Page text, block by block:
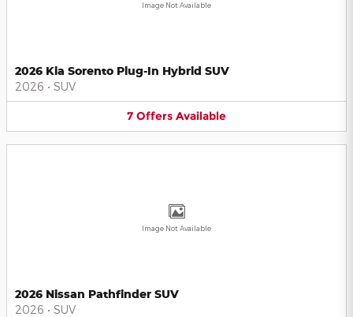
Image Not Available
2026 Kia Sorento Plug-In Hybrid SUV
2026 • SUV
7 Offers Available
Image Not Available
2026 Nissan Pathfinder SUV
2026 • SUV